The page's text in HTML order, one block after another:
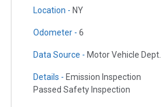
Location - NY
Odometer - 6
Data Source - Motor Vehicle Dept.
Details - Emission Inspection
Passed Safety Inspection